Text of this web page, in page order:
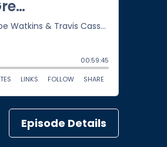
Episode Details